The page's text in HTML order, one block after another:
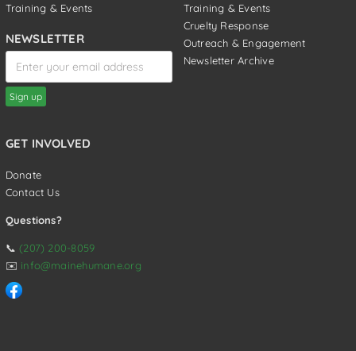
Training & Events
NEWSLETTER
Training & Events
Cruelty Response
Outreach & Engagement
Newsletter Archive
GET INVOLVED
Donate
Contact Us
Questions?
📞(207) 200-8059
✉️ info@mainehumane.org